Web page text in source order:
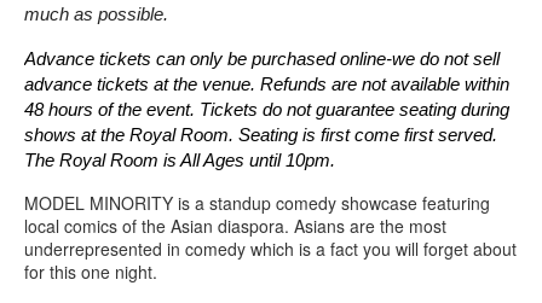
much as possible.
Advance tickets can only be purchased online-we do not sell
advance tickets at the venue. Refunds are not available within
48 hours of the event. Tickets do not guarantee seating during
shows at the Royal Room. Seating is first come first served.
The Royal Room is All Ages until 10pm.
MODEL MINORITY is a standup comedy showcase featuring
local comics of the Asian diaspora. Asians are the most
underrepresented in comedy which is a fact you will forget about
for this one night.